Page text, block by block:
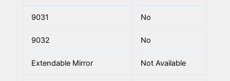
9031 No
9032 No
Extendable Mirror Not Available